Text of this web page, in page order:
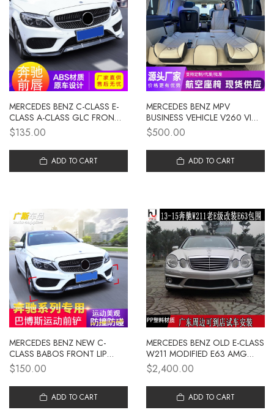
MERCEDES BENZ C-CLASS E-
CLASS A-CLASS GLC FRONT
LIP FRONT SHOVEL CLA
FRONT ENCIRCLE W205
MODIFIED 204 MERCEDES
BENZ BABOS FRONT LIP
$135.00
ADD TO CART
MERCEDES BENZ MPV
BUSINESS VEHICLE V260 VITO
MODIFIED SOLID ALUMINUM
FLOOR SOFA BED AVIATION
SEAT UPGRADE
$500.00
ADD TO CART
MERCEDES BENZ NEW C-
CLASS BABOS FRONT LIP
C260L DECORATION C200L
SURROUND GLC260L FRONT
SHOVEL E-CLASS E300L
MODIFICATION
$150.00
ADD TO CART
MERCEDES BENZ OLD E-CLASS
W211 MODIFIED E63 AMG
LARGE BUMPER FRONT
BUMPER REAR BUMPER SIDE
SKIRT GRILLE
$2,400.00
ADD TO CART